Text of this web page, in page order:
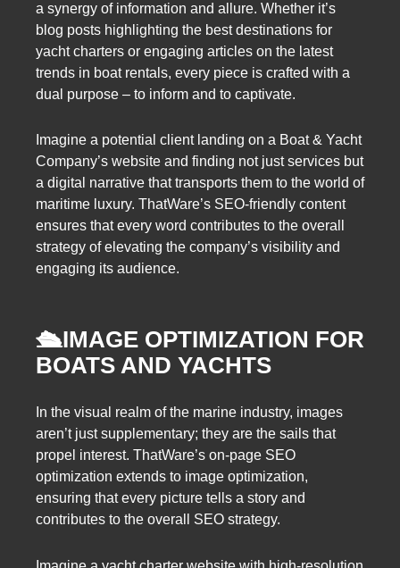
a synergy of information and allure. Whether it’s
blog posts highlighting the best destinations for
yacht charters or engaging articles on the latest
trends in boat rentals, every piece is crafted with a
dual purpose – to inform and to captivate.
Imagine a potential client landing on a Boat & Yacht
Company’s website and finding not just services but
a digital narrative that transports them to the world of
maritime luxury. ThatWare’s SEO-friendly content
ensures that every word contributes to the overall
strategy of elevating the company’s visibility and
engaging its audience.
🛳️IMAGE OPTIMIZATION FOR
BOATS AND YACHTS
In the visual realm of the marine industry, images
aren’t just supplementary; they are the sails that
propel interest. ThatWare’s on-page SEO
optimization extends to image optimization,
ensuring that every picture tells a story and
contributes to the overall SEO strategy.